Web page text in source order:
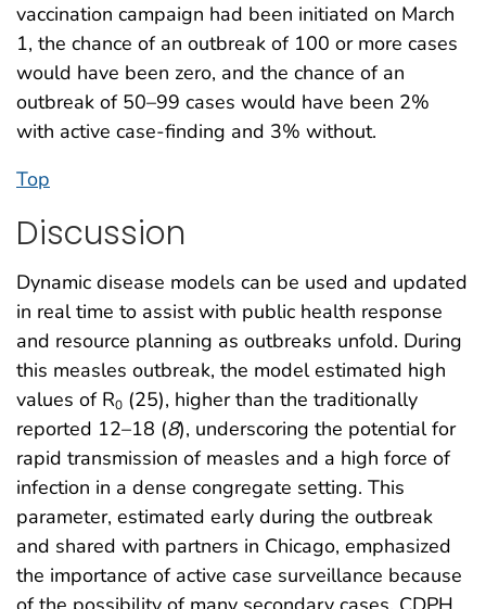
vaccination campaign had been initiated on March
1, the chance of an outbreak of 100 or more cases
would have been zero, and the chance of an
outbreak of 50–99 cases would have been 2%
with active case-finding and 3% without.
Top
Discussion
Dynamic disease models can be used and updated
in real time to assist with public health response
and resource planning as outbreaks unfold. During
this measles outbreak, the model estimated high
values of R0 (25), higher than the traditionally
reported 12–18 (8), underscoring the potential for
rapid transmission of measles and a high force of
infection in a dense congregate setting. This
parameter, estimated early during the outbreak
and shared with partners in Chicago, emphasized
the importance of active case surveillance because